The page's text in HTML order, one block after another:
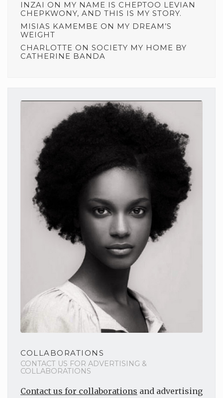
INZAI ON MY NAME IS CHEPTOO LEVIAN
CHEPKWONY, AND THIS IS MY STORY.
MISIAS KAMEMBE ON MY DREAM’S
WEIGHT
CHARLOTTE ON SOCIETY MY HOME BY
CATHERINE BANDA
COLLABORATIONS
CONTACT US FOR ADVERTISING &
COLLABORATIONS
Contact us for collaborations and advertising